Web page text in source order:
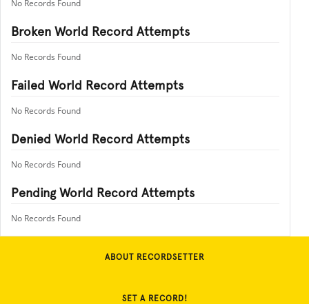
No Records Found
Broken World Record Attempts
No Records Found
Failed World Record Attempts
No Records Found
Denied World Record Attempts
No Records Found
Pending World Record Attempts
No Records Found
ABOUT RECORDSETTER
SET A RECORD!